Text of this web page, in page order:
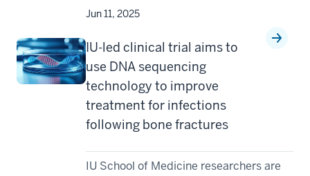
Jun 11, 2025
IU-led clinical trial aims to
use DNA sequencing
technology to improve
treatment for infections
following bone fractures
IU School of Medicine researchers are